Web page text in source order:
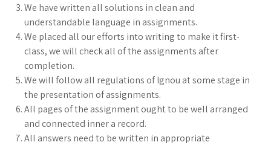
We have written all solutions in clean and
understandable language in assignments.
We placed all our efforts into writing to make it first-
class, we will check all of the assignments after
completion.
We will follow all regulations of Ignou at some stage in
the presentation of assignments.
All pages of the assignment ought to be well arranged
and connected inner a record.
All answers need to be written in appropriate